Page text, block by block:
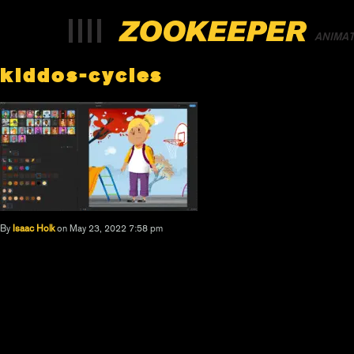
kiddos-cycles
By Isaac Holk on May 23, 2022 7:58 pm